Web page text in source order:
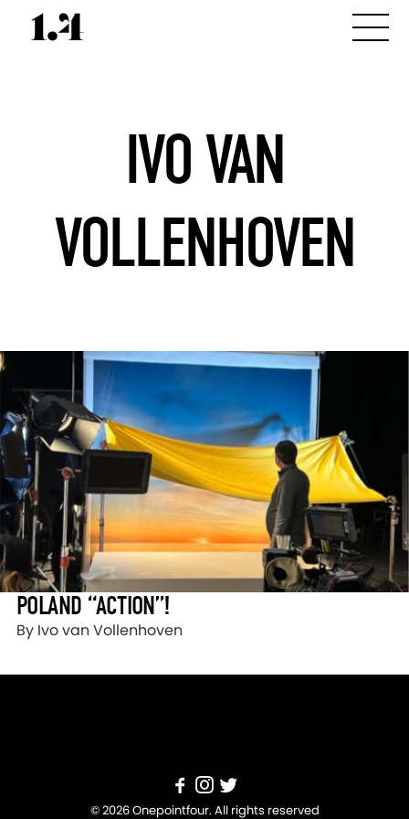
IVO VAN
VOLLENHOVEN
POLAND “ACTION”!
By Ivo van Vollenhoven
© 2026 Onepointfour. All rights reserved